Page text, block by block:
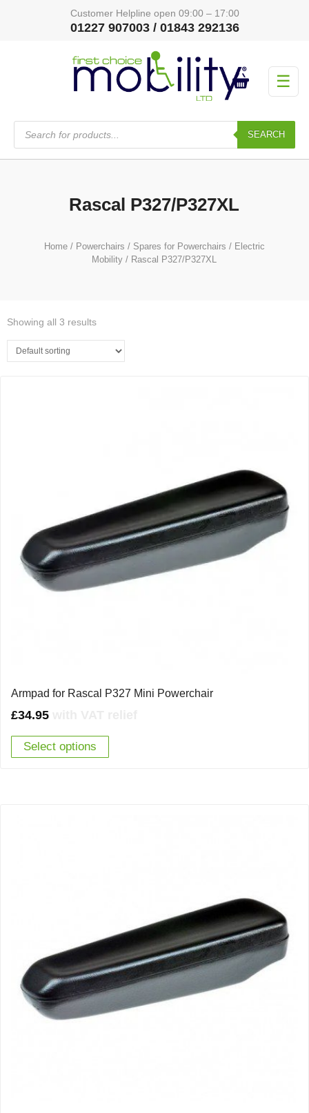
Customer Helpline open 09:00 – 17:00
01227 907003 / 01843 292136
☰
Products
search
SEARCH
Rascal P327/P327XL
Home/ Powerchairs / Spares for Powerchairs / Electric
Mobility / Rascal P327/P327XL
Showing all 3 results
Armpad for Rascal P327 Mini Powerchair
£34.95
Select options